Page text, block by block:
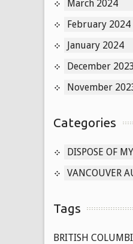
March 2024
February 2024
January 2024
December 2023
November
Categories
DISPOSE OF
VANCOUVER
Tags
BRITISH